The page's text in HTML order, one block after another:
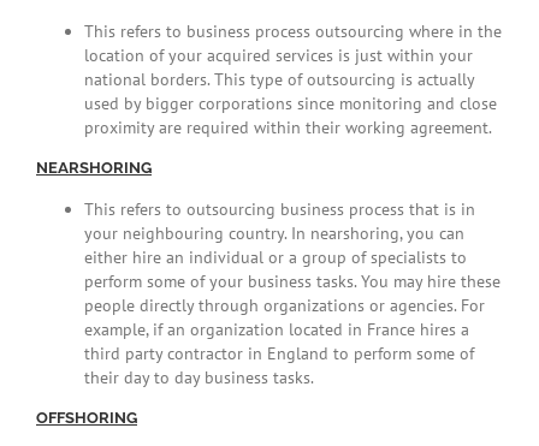
This refers to business process outsourcing where in the
location of your acquired services is just within your
national borders. This type of outsourcing is actually
used by bigger corporations since monitoring and close
proximity are required within their working agreement.
NEARSHORING
This refers to outsourcing business process that is in
your neighbouring country. In nearshoring, you can
either hire an individual or a group of specialists to
perform some of your business tasks. You may hire these
people directly through organizations or agencies. For
example, if an organization located in France hires a
third party contractor in England to perform some of
their day to day business tasks.
OFFSHORING